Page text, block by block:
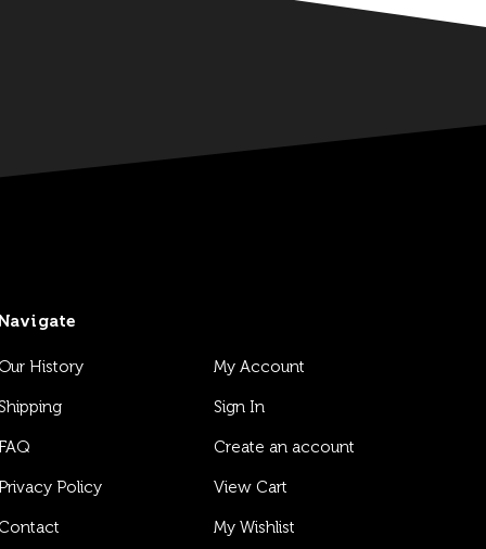
Our History
FAQ
Privacy Policy
Contact
My Account
Sign In
Create an account
View Cart
My Wishlist